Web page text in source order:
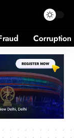
Corruption